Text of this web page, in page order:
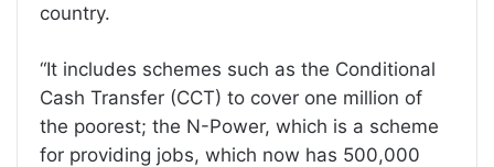
country.
“It includes schemes such as the Conditional
Cash Transfer (CCT) to cover one million of
the poorest; the N-Power, which is a scheme
for providing jobs, which now has 500,000